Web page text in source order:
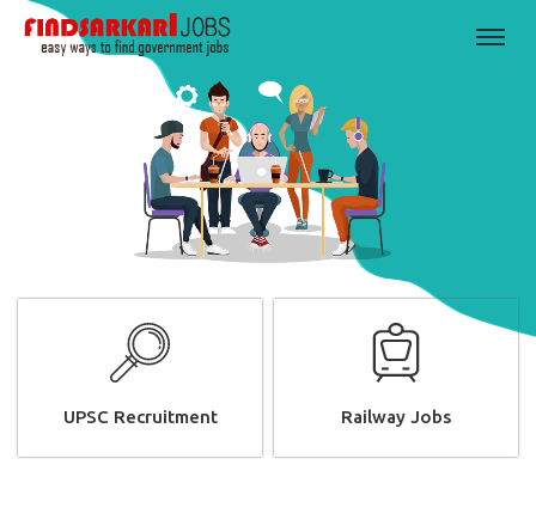
UPSC Recruitment Railway Jobs